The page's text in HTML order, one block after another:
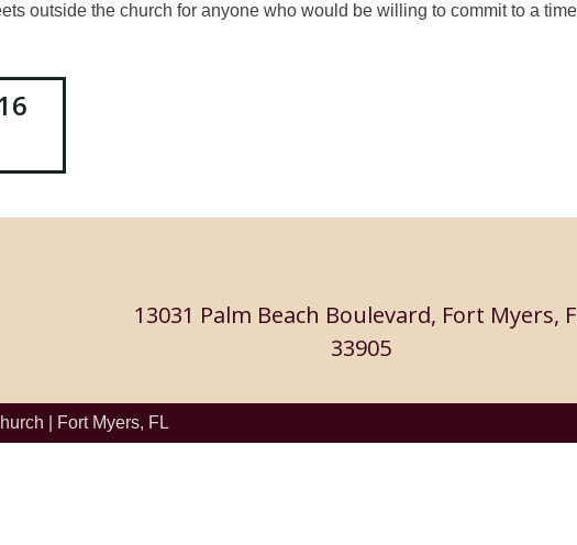
outside the church for anyone who would be willing to commit to a
13031 Palm Beach Boulevard, Fort Myers,
33905
Fort Myers, FL